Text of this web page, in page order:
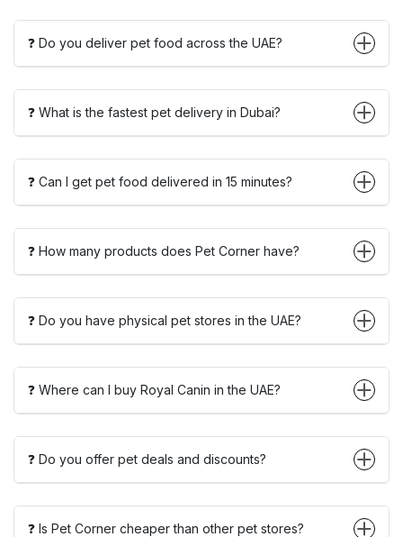
❓ Do you deliver pet food across the UAE?
❓ What is the fastest pet delivery in Dubai?
❓ Can I get pet food delivered in 15 minutes?
❓ How many products does Pet Corner have?
❓ Do you have physical pet stores in the UAE?
❓ Where can I buy Royal Canin in the UAE?
❓ Do you offer pet deals and discounts?
❓ Is Pet Corner cheaper than other pet stores?